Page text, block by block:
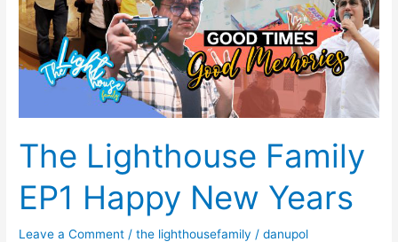
The Lighthouse Family
EP1 Happy New Years
Leave a Comment /the lighthousefamily /danupol
Happy
New
Years